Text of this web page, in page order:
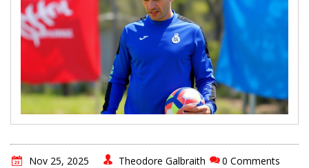
Nov 25, 2025 Theodore Galbraith 0 Comments